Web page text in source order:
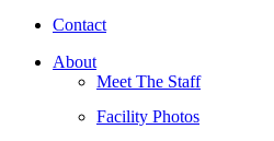
Contact
About
Meet The Staff
Facility Photos